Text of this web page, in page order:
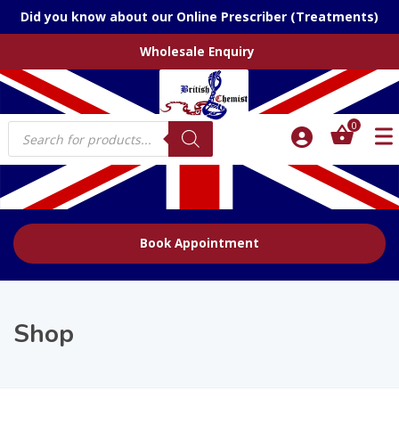
Did you know about our Online Prescriber (Treatments)
Wholesale Enquiry
Products
search
0
Book Appointment
Shop